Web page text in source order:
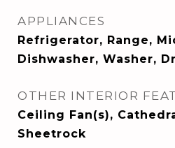
APPLIANCES
Refrigerator, Range,
Dishwasher, Washer,
OTHER INTERIOR
Ceiling Fan(s),
Sheetrock